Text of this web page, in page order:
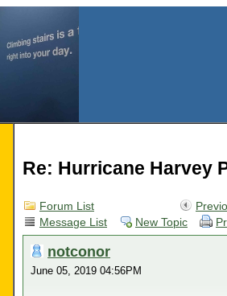
Re: Hurricane Harvey
Forum List
Message List
New Topic
notconor
June 05, 2019 04:56PM